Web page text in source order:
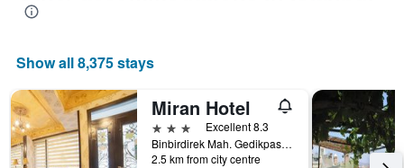
Show all 8,375 stays
Miran Hotel
3 stars
Excellent 8.3
Binbirdirek Mah. Gedikpasa Cami Sok. No:66 Cemberlitas, Istanbul, Türkiye (Turkey)
2.5 km from city centre